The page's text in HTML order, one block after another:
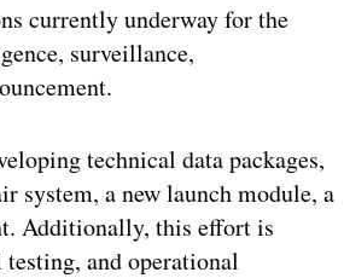
currently underway for the
surveillance,
technical data packages,
system, a new launch module, a
Additionally, this effort is
and operational